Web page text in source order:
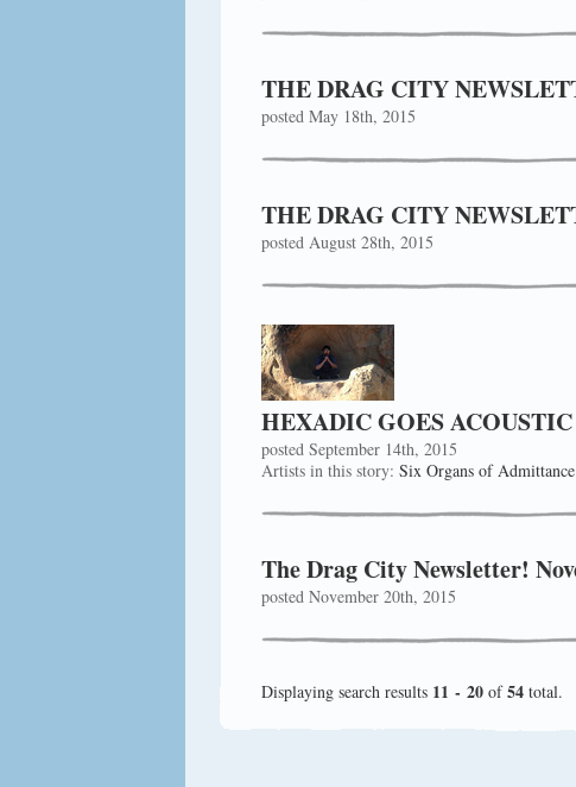
THE DRAG CITY
posted May 18th, 2015
THE DRAG CITY
posted August 28th, 2015
HEXADIC GOES ACOUSTIC
posted September 14th, 2015
Artists in this story: Six Organs of Admittance
The Drag City Newsletter!
posted November 20th, 2015
Displaying search results 11 - 20of54total.